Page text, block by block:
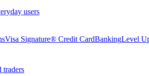
users
Visa Signature® Credit CardBankingLevel
traders